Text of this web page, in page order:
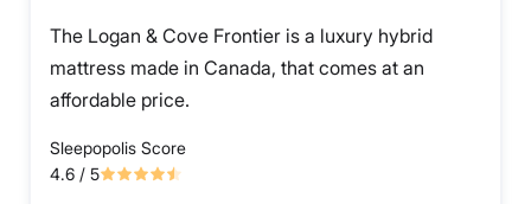
The Logan & Cove Frontier is a luxury hybrid
mattress made in Canada, that comes at an
affordable price.
Sleepopolis Score
4.6 / 5